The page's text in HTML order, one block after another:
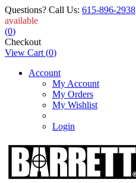
Questions? Call Us: 615-896-2938
available
(0)
Checkout
View Cart (0)
Account
My Account
My Orders
My Wishlist
Login